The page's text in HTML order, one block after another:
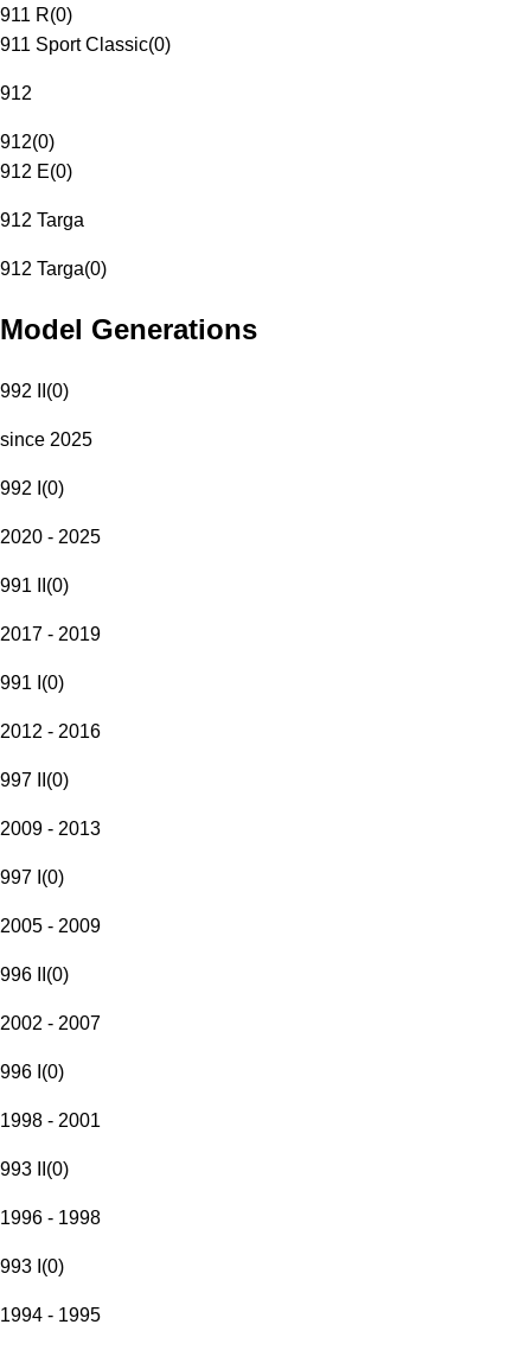
911 R(0)
911 Sport Classic(0)
912
912(0)
912 E(0)
912 Targa
912 Targa(0)
Model Generations
992 II (0)
since 2025
992 I (0)
2020 - 2025
991 II (0)
2017 - 2019
991 I (0)
2012 - 2016
997 II (0)
2009 - 2013
997 I (0)
2005 - 2009
996 II (0)
2002 - 2007
996 I (0)
1998 - 2001
993 II (0)
1996 - 1998
993 I (0)
1994 - 1995